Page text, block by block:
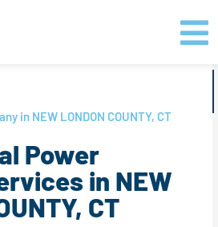
in NEW LONDON COUNTY, CT
Power
in NEW
CT